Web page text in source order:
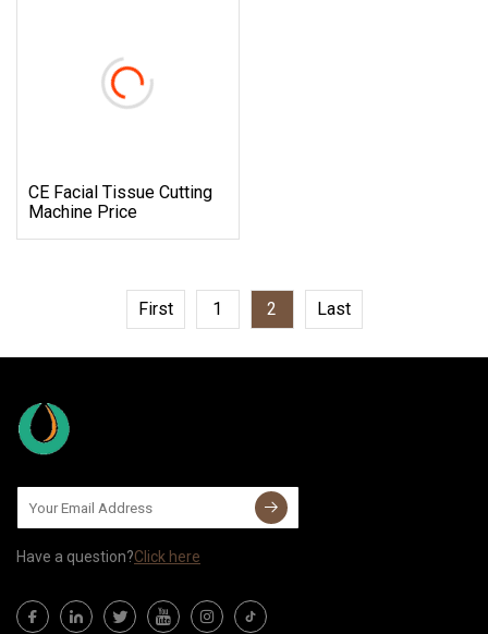
CE Facial Tissue Cutting
Machine Price
First 1 2 Last
Have a question?Click here